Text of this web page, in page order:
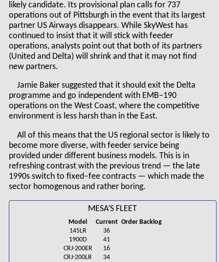
likely candidate. Its provisional plan calls for 737
operations out of Pittsburgh in the event that its largest
partner US Airways disappears. While SkyWest has
continued to insist that it will stick with feeder
operations, analysts point out that both of its partners
(United and Delta) will shrink and that it may not find
new partners.
Jamie Baker suggested that it should exit the Delta
programme and go independent with EMB–190
operations on the West Coast, where the competitive
environment is less harsh than in the East.
All of this means that the US regional sector is likely to
become more diverse, with feeder service being
provided under different business models. This is in
refreshing contrast with the previous trend — the late
1990s switch to fixed–fee contracts — which made the
sector homogenous and rather boring.
MESA’S FLEET
Model Current Order Backlog
145LR
36
1900D
41
CRJ-200ER
16
CRJ-200LR
34